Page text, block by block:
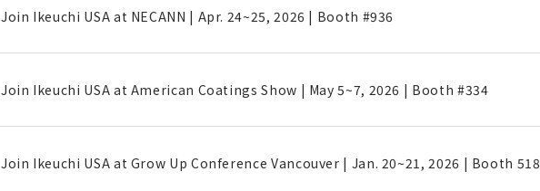
Join Ikeuchi USA at NECANN | Apr. 24~25, 2026 | Booth #936
Join Ikeuchi USA at American Coatings Show | May 5~7, 2026 | Booth #334
Join Ikeuchi USA at Grow Up Conference Vancouver | Jan. 20~21, 2026 | Booth 518